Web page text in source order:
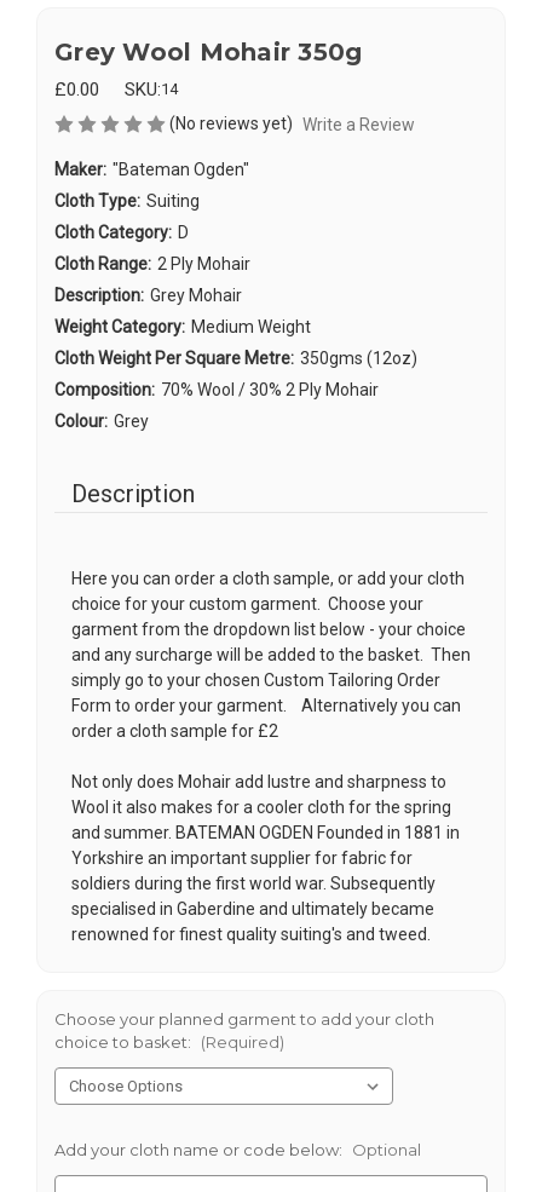
Grey Wool Mohair 350g
£0.00 SKU:14
(No reviews yet) Write a Review
Maker: "Bateman Ogden"
Cloth Type: Suiting
Cloth Category: D
Cloth Range: 2 Ply Mohair
Description: Grey Mohair
Weight Category: Medium Weight
Cloth Weight Per Square Metre: 350gms (12oz)
Composition: 70% Wool / 30% 2 Ply Mohair
Colour: Grey
Description
Here you can order a cloth sample, or add your cloth
choice for your custom garment. Choose your
garment from the dropdown list below - your choice
and any surcharge will be added to the basket. Then
simply go to your chosen Custom Tailoring Order
Form to order your garment. Alternatively you can
order a cloth sample for £2
Not only does Mohair add lustre and sharpness to
Wool it also makes for a cooler cloth for the spring
and summer. BATEMAN OGDEN Founded in 1881 in
Yorkshire an important supplier for fabric for
soldiers during the first world war. Subsequently
specialised in Gaberdine and ultimately became
renowned for finest quality suiting's and tweed.
Choose your planned garment to add your cloth
choice to basket:
(Required)
Add your cloth name or code below: Optional